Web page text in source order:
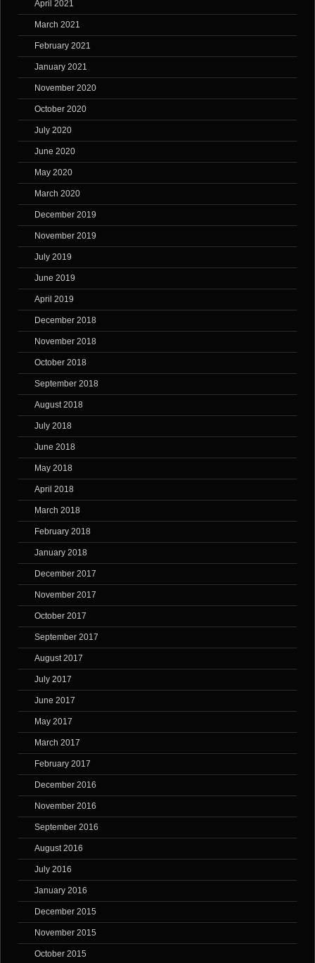
April 2021
March 2021
February 2021
January 2021
November 2020
October 2020
July 2020
June 2020
May 2020
March 2020
December 2019
November 2019
July 2019
June 2019
April 2019
December 2018
November 2018
October 2018
September 2018
August 2018
July 2018
June 2018
May 2018
April 2018
March 2018
February 2018
January 2018
December 2017
November 2017
October 2017
September 2017
August 2017
July 2017
June 2017
May 2017
March 2017
February 2017
December 2016
November 2016
September 2016
August 2016
July 2016
January 2016
December 2015
November 2015
October 2015